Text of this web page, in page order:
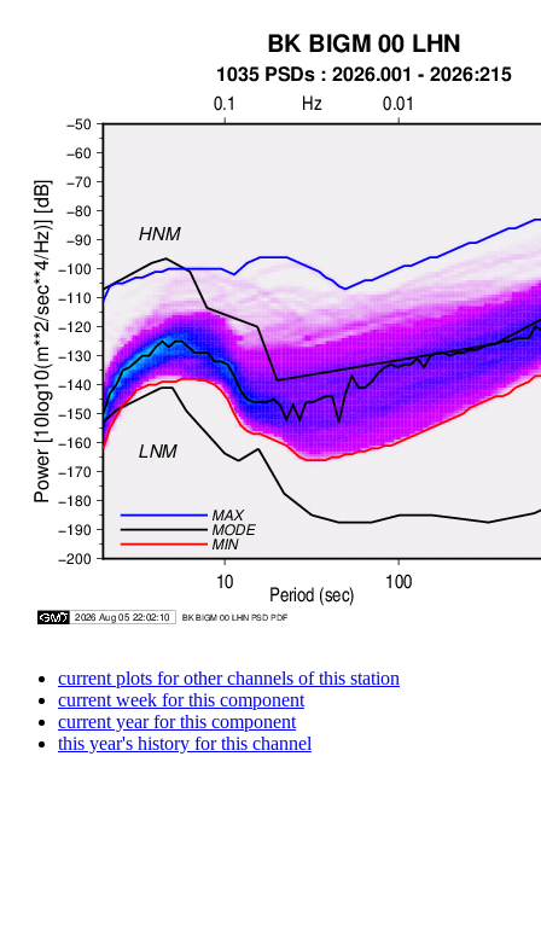
current plots for other channels of this station
current week for this component
current year for this component
this year's history for this channel